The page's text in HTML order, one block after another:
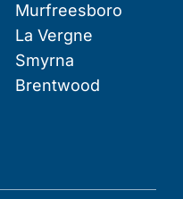
Murfreesboro
La Vergne
Smyrna
Brentwood